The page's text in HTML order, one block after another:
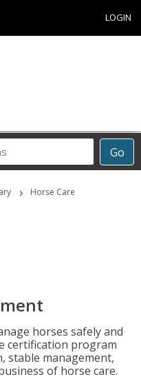
LOGIN
Go
›
Horse Care
horses safely and
certification program
stable management,
of horse care.